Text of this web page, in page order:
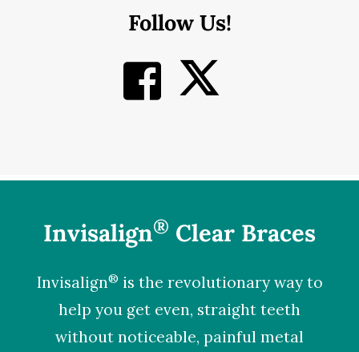
Follow Us!
Invisalign® Clear Braces
Invisalign®is the revolutionary way to
help you get even, straight teeth
without noticeable, painful metal